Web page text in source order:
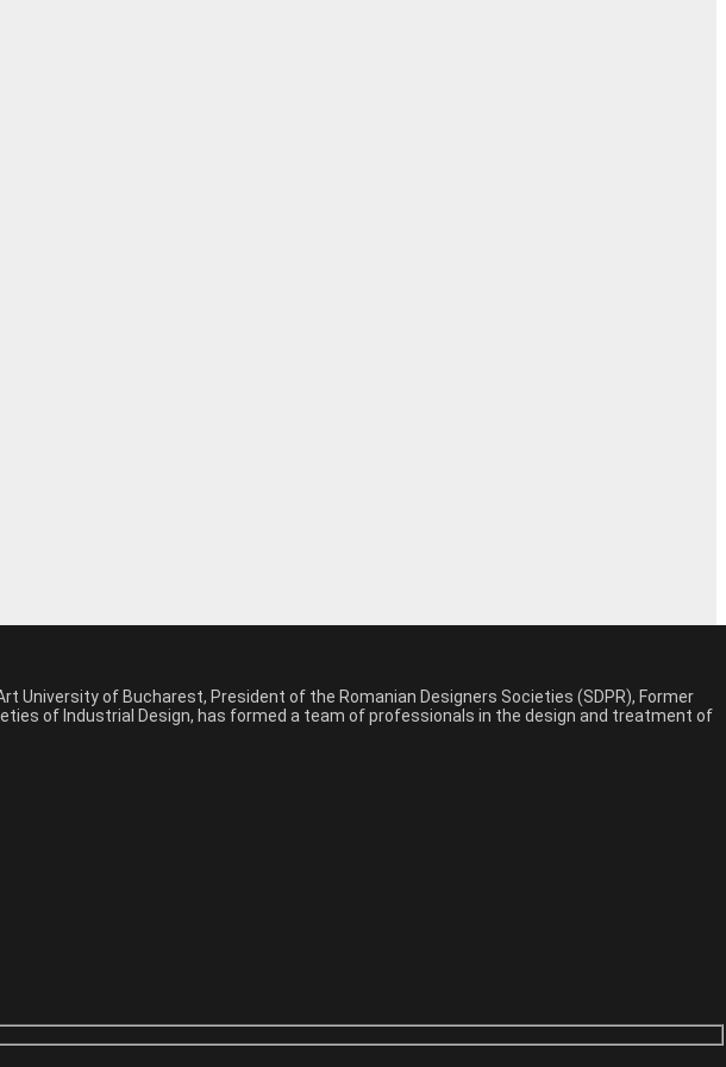
University of Bucharest, President of the Romanian Designers Societies (SDPR), Former
of Industrial Design, has formed a team of professionals in the design and treatment of